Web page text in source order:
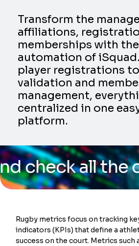
Transform the
affiliations,
memberships with the
automation of
player registrations
validation and
management,
centralized in one
platform.
all the
Rugby metrics focus on tracking
indicators (KPIs) that define a
success on the court. Metrics such